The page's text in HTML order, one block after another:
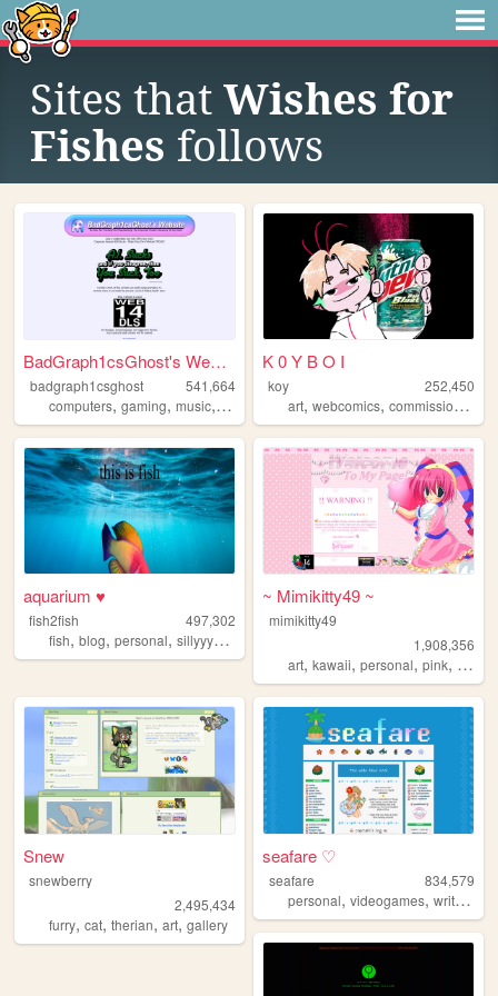
Sites that Wishes for
Fishes follows
BadGraph1csGhost's Website
badgraph1csghost
541,664
computers, gaming, music, art
K 0 Y B O I
koy
252,450
art,webcomics,commissions
aquarium ♥
fish2fish
497,302
fish, blog, personal, sillyyyyyyy
~ Mimikitty49 ~
mimikitty49
1,908,356
art,kawaii,personal,pink, anime
Snew
snewberry
2,495,434
furry, cat, therian, art, gallery
seafare ♡
seafare
834,579
personal,videogames,writing